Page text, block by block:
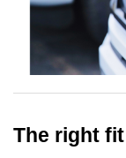
The right